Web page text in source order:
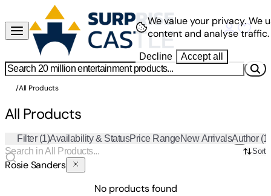
/All Products
All Products
Filter (1)Availability & StatusPrice RangeNew ArrivalsAuthor(1)
Rosie Sanders
Sort
No products found
We value your privacy.We
content and analyse traffic.
Decline Accept all